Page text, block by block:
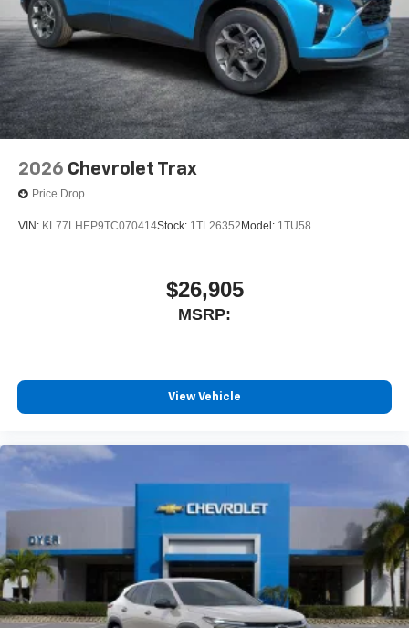
2026 Chevrolet Trax
Price Drop
VIN: KL77LHEP9TC070414Stock: 1TL26352 Model: 1TU58
$26,905
MSRP:
View Vehicle